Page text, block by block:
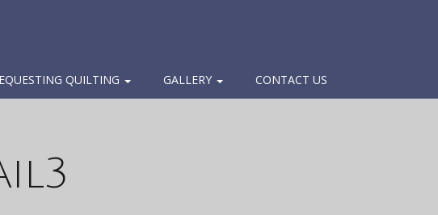
QUILTING GALLERY CONTACT US